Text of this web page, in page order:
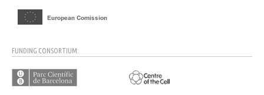
FUNDING CONSORTIUM: